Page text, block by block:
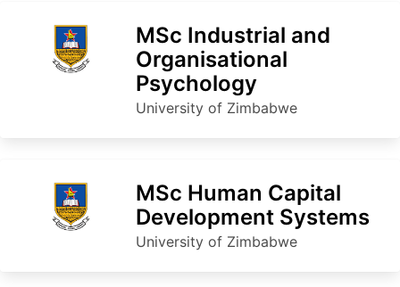
MSc Industrial and
Organisational
Psychology
University of Zimbabwe
MSc Human Capital
Development Systems
University of Zimbabwe